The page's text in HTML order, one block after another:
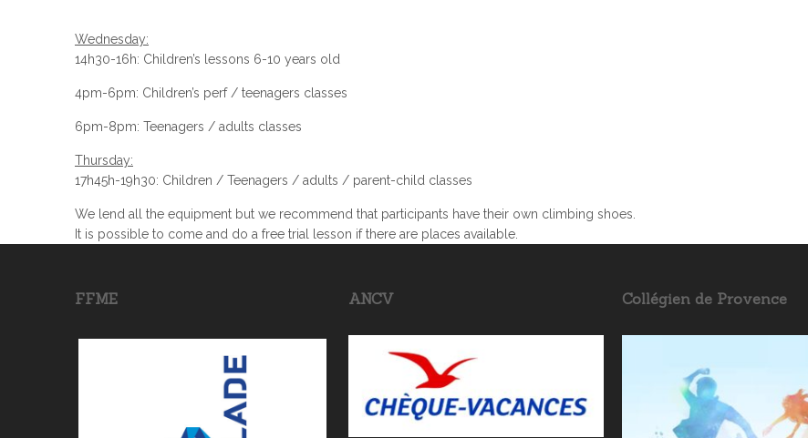
Wednesday:
14h30-16h: Children’s lessons 6-10 years old
4pm-6pm: Children’s perf / teenagers classes
6pm-8pm: Teenagers / adults classes
Thursday:
17h45h-19h30: Children / Teenagers / adults / parent-child classes
We lend all the equipment but we recommend that participants have their own climbing shoes.
It is possible to come and do a free trial lesson if there are places available.
FFME ANCV Collégien de Provence